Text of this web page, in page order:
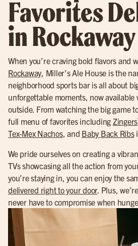
Favorites
in Rockaway
When you’re craving bold flavors and
Rockaway, Miller’s Ale House is the
neighborhood sports bar is all about
unforgettable moments, now
outside. From watching the big game
full menu of favorites including Zingers
Tex-Mex Nachos, and Baby Back Ribs
We pride ourselves on creating a
TVs showcasing all the action from
you’re staying in, you can enjoy the
delivered right to your door. Plus,
never have to compromise when